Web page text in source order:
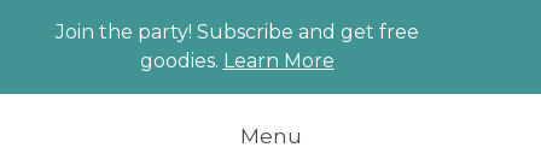
Join the party! Subscribe and get free
goodies. Learn More
Menu